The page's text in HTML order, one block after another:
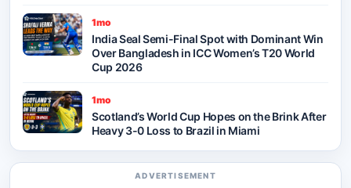
1mo
India Seal Semi-Final Spot with Dominant Win
Over Bangladesh in ICC Women’s T20 World
Cup 2026
1mo
Scotland’s World Cup Hopes on the Brink After
Heavy 3-0 Loss to Brazil in Miami
ADVERTISEMENT